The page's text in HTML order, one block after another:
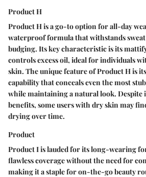
Product H
Product H is a go-to option for all-day
waterproof formula that withstands
budging. Its key characteristic is its
controls excess oil, ideal for individuals
skin. The unique feature of Product H is
capability that conceals even the most
while maintaining a natural look. Despite
benefits, some users with dry skin may
drying over time.
Product
Product I is lauded for its long-wearing
flawless coverage without the need for
making it a staple for on-the-go beauty